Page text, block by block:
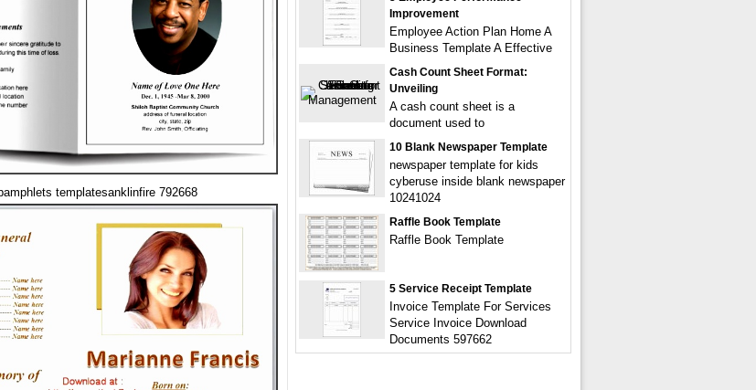
templatesanklinfire 792668
Improvement
Employee Action Plan Home A
Business Template A Effective
Cash Count Sheet Format:
Unveiling
A cash count sheet is a
document used to
10 Blank Newspaper Template
newspaper template for kids
cyberuse inside blank newspaper
10241024
Raffle Book Template
Raffle Book Template
5 Service Receipt Template
Invoice Template For Services
Service Invoice Download
Documents 597662